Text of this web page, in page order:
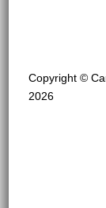
Copyright ©
2026